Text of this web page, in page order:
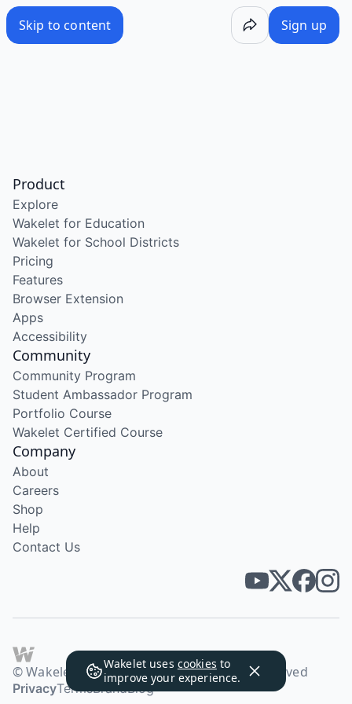
Skip to content Sign up
Wakelet uses cookies to
improve your experience.
Product
Explore
Wakelet for Education
Wakelet for School Districts
Pricing
Features
Browser Extension
Apps
Accessibility
Community
Community Program
Student Ambassador Program
Portfolio Course
Wakelet Certified Course
Company
About
Careers
Shop
Help
Contact Us
© Wakelet Technologies 2026. All rights reserved
PrivacyTermsBrandBlog